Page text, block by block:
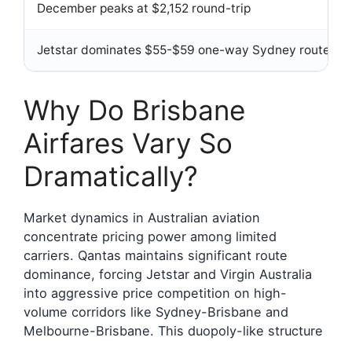
December peaks at $2,152 round-trip
Jetstar dominates $55-$59 one-way Sydney routes
Why Do Brisbane
Airfares Vary So
Dramatically?
Market dynamics in Australian aviation
concentrate pricing power among limited
carriers. Qantas maintains significant route
dominance, forcing Jetstar and Virgin Australia
into aggressive price competition on high-
volume corridors like Sydney-Brisbane and
Melbourne-Brisbane. This duopoly-like structure